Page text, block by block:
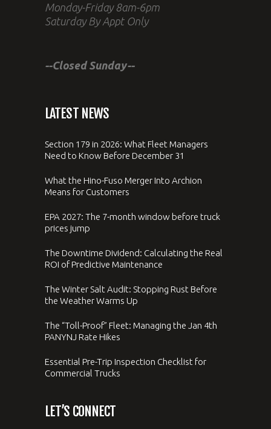
Monday-Friday 8am-6pm
Saturday By Appt Only
--Closed Sunday--
LATEST NEWS
Section 179 in 2026: What Fleet Managers
Need to Know Before December 31
What the Hino-Fuso Merger Into Archion
Means for Customers
EPA 2027: The 7-month window before truck
prices jump
The Downtime Dividend: Calculating the Real
ROI of Predictive Maintenance
The Winter Salt Audit: Stopping Rust Before
the Weather Warms Up
The “Toll-Proof” Fleet: Managing the Jan 4th
PANYNJ Rate Hikes
Essential Pre-Trip Inspection Checklist for
Commercial Trucks
LET’S CONNECT